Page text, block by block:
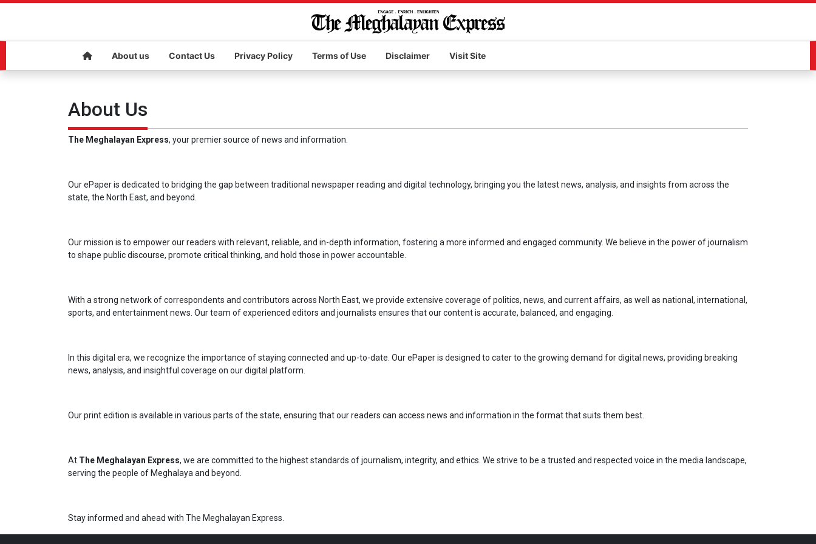
About us Contact Us Privacy Policy Terms of Use Disclaimer Visit Site
About Us
The Meghalayan Express, your premier source of news and information.
Our ePaper is dedicated to bridging the gap between traditional newspaper reading and digital technology, bringing you the latest news, analysis, and insights from across the
state, the North East, and beyond.
Our mission is to empower our readers with relevant, reliable, and in-depth information, fostering a more informed and engaged community. We believe in the power of journalism
to shape public discourse, promote critical thinking, and hold those in power accountable.
With a strong network of correspondents and contributors across North East, we provide extensive coverage of politics, news, and current affairs, as well as national, international,
sports, and entertainment news. Our team of experienced editors and journalists ensures that our content is accurate, balanced, and engaging.
In this digital era, we recognize the importance of staying connected and up-to-date. Our ePaper is designed to cater to the growing demand for digital news, providing breaking
news, analysis, and insightful coverage on our digital platform.
Our print edition is available in various parts of the state, ensuring that our readers can access news and information in the format that suits them best.
At The Meghalayan Express, we are committed to the highest standards of journalism, integrity, and ethics. We strive to be a trusted and respected voice in the media landscape,
serving the people of Meghalaya and beyond.
Stay informed and ahead with The Meghalayan Express.